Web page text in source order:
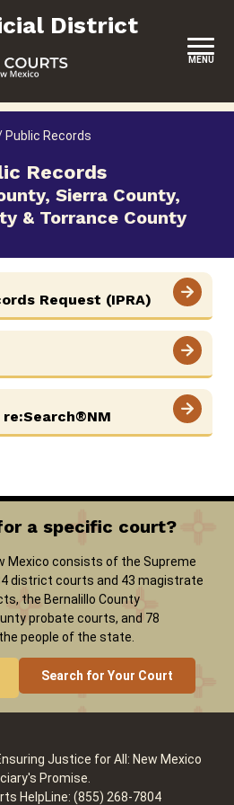
District
MENU
Public Records
Records
Sierra County,
& Torrance County
Request (IPRA)
a specific court?
Mexico consists of the Supreme
district courts and 43 magistrate
the Bernalillo County
probate courts, and 78
people of the state.
Search for Your Court
Justice for All: New Mexico
Promise.
HelpLine: (855) 268-7804